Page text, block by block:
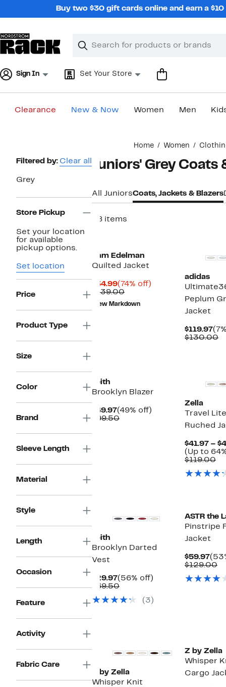
Buy two $30 gift cards online and earn a
Search
Clear
Clear
Sign In Set Your Store
Clearance New & Now Women Men
Home Women
Page
Filtered by: Clear all
Grey
Store Pickup
Set your location
for available
pickup options.
Set location
Price
Product Type
Size
Color
Brand
Sleeve Length
Material
Style
Length
Occasion
Feature
Activity
Fabric Care
Juniors' Grey Coats
All JuniorsCoats, Jackets & Blazers
28 items
Sam Edelman
Quilted Jacket
$34.99Current
Price
$34.99
(74% off)
$139.00Comparable
value
$139.00
New Markdown
adidas
Peplum
Jacket
$119.97
$130.00
Leith
Brooklyn Blazer
$49.97Current
Price
(49% off)
$99.50Comparable
Zella
Travel Lite
Ruched
$41.97 –
(Up to
$119.00
Leith
Brooklyn Darted
Vest
$29.97Current
Price
(56% off)
$69.50Comparable
$69.50(3)
ASTR the
Pinstripe
Jacket
$59.97
$129.00
Z by Zella
Whisper Knit
Z by Zella
Whisper
Cargo